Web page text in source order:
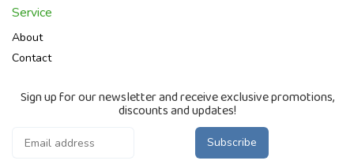
Service
About
Contact
Sign up for our newsletter and receive exclusive promotions,
discounts and updates!
Subscribe